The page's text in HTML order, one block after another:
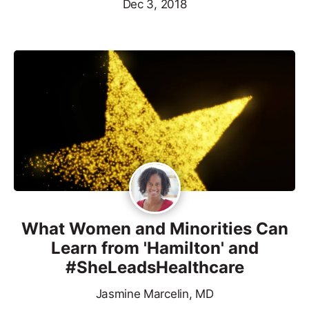
Dec 3, 2018
What Women and Minorities Can
Learn from 'Hamilton' and
#SheLeadsHealthcare
Jasmine Marcelin, MD